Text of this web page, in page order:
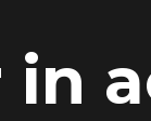
in